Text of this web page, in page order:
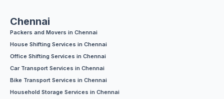
Chennai
Packers and Movers in Chennai
House Shifting Services in Chennai
Office Shifting Services in Chennai
Car Transport Services in Chennai
Bike Transport Services in Chennai
Household Storage Services in Chennai